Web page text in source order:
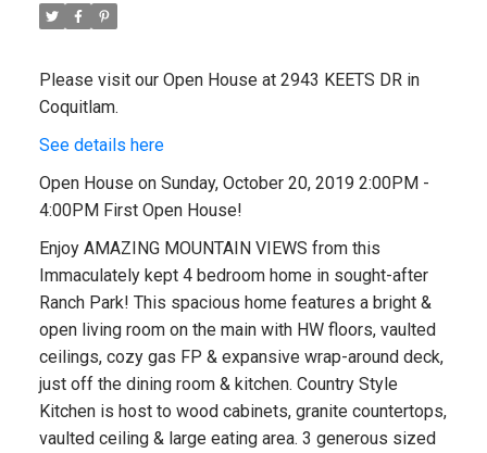
Please visit our Open House at 2943 KEETS DR in
Coquitlam.
See details here
Open House on Sunday, October 20, 2019 2:00PM -
4:00PM First Open House!
Enjoy AMAZING MOUNTAIN VIEWS from this
Immaculately kept 4 bedroom home in sought-after
Ranch Park! This spacious home features a bright &
open living room on the main with HW floors, vaulted
ceilings, cozy gas FP & expansive wrap-around deck,
just off the dining room & kitchen. Country Style
Kitchen is host to wood cabinets, granite countertops,
vaulted ceiling & large eating area. 3 generous sized